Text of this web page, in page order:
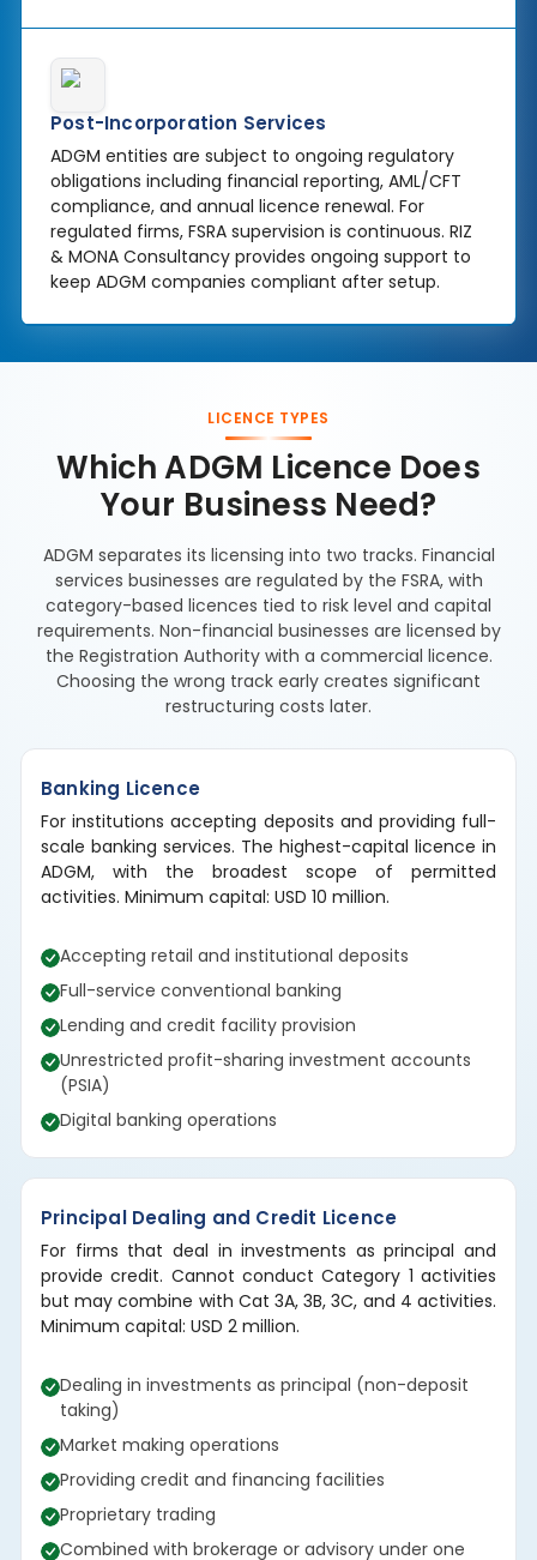
Post-Incorporation Services
ADGM entities are subject to ongoing regulatory
obligations including financial reporting, AML/CFT
compliance, and annual licence renewal. For
regulated firms, FSRA supervision is continuous. RIZ
& MONA Consultancy provides ongoing support to
keep ADGM companies compliant after setup.
LICENCE TYPES
Which ADGM Licence Does
Your Business Need?
ADGM separates its licensing into two tracks. Financial
services businesses are regulated by the FSRA, with
category-based licences tied to risk level and capital
requirements. Non-financial businesses are licensed by
the Registration Authority with a commercial licence.
Choosing the wrong track early creates significant
restructuring costs later.
Banking Licence
For institutions accepting deposits and providing full-
scale banking services. The highest-capital licence in
ADGM, with the broadest scope of permitted
activities. Minimum capital: USD 10 million.
Accepting retail and institutional deposits
Full-service conventional banking
Lending and credit facility provision
Unrestricted profit-sharing investment accounts
(PSIA)
Digital banking operations
Principal Dealing and Credit Licence
For firms that deal in investments as principal and
provide credit. Cannot conduct Category 1 activities
but may combine with Cat 3A, 3B, 3C, and 4 activities.
Minimum capital: USD 2 million.
Dealing in investments as principal (non-deposit
taking)
Market making operations
Providing credit and financing facilities
Proprietary trading
Combined with brokerage or advisory under one